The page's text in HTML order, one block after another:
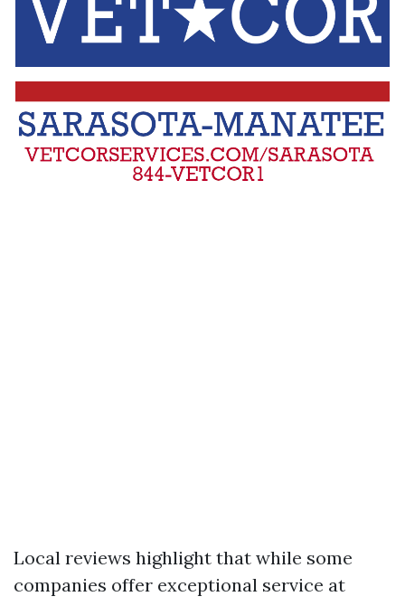
Local reviews highlight that while some
companies offer exceptional service at